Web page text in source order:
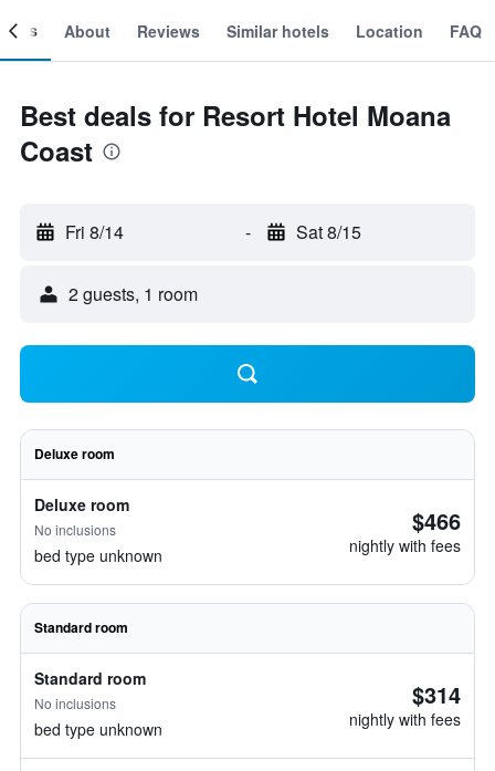
About Reviews Similar hotels Location FAQ
Best deals for Resort Hotel Moana
Coast
Fri 8/14 - Sat 8/15
2 guests, 1 room
Deluxe room
Deluxe room
No inclusions
bed type unknown
$466
nightly with fees
Standard room
Standard room
No inclusions
bed type unknown
$314
nightly with fees